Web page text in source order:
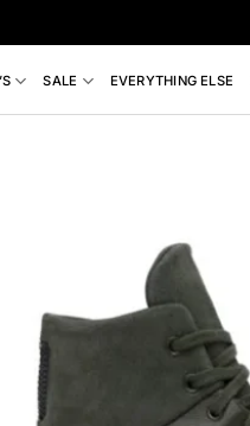
SALE EVERYTHING ELSE